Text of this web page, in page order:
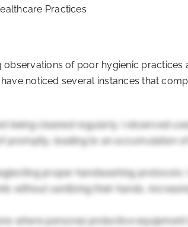
Practices
of poor hygienic practices
noticed several instances that
being cleaned regularly. I observed
promptly, leading to an accumulation
proper handwashing protocols.
without sanitizing their hands,
where personal protective equipment